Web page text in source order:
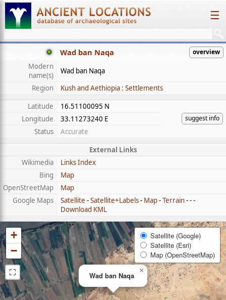
☰
Wad ban Naqa overview
Modern
name(s)
Wad ban Naqa
Region
Kush and Aethiopia : Settlements
Latitude
16.51100095 N
suggest info
Longitude
33.11273240 E
Status
Accurate
External Links
Wikimedia
Links Index
Bing
Map
OpenStreetMap
Map
Google Maps
Satellite -Satellite+Labels- Map-Terrain- - -
Download KML
Wad ban Naqa
×
+
−
⛶
Satellite (Google)
Satellite (Esri)
Map (OpenStreetMap)